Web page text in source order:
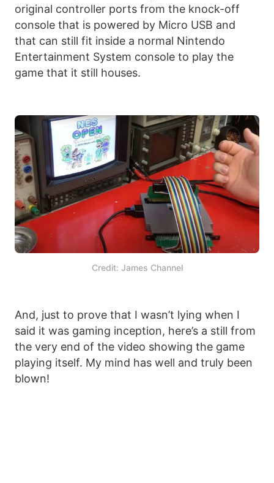
original controller ports from the knock-off
console that is powered by Micro USB and
that can still fit inside a normal Nintendo
Entertainment System console to play the
game that it still houses.
Credit: James Channel
And, just to prove that I wasn’t lying when I
said it was gaming inception, here’s a still from
the very end of the video showing the game
playing itself. My mind has well and truly been
blown!